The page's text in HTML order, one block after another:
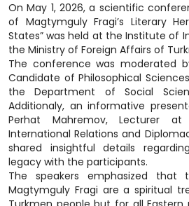
On May 1, 2026, a scientific
of Magtymguly Fragi’s Literary
States” was held at the Institute of
the Ministry of Foreign Affairs of
The conference was moderated
Candidate of Philosophical
the Department of Social
Additionaly, an informative
Perhat Mahremov, Lecturer
International Relations and
shared insightful details
legacy with the participants.
The speakers emphasized that
Magtymguly Fragi are a spiritual